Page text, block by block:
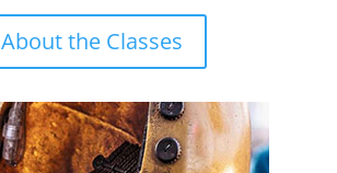
About the Classes